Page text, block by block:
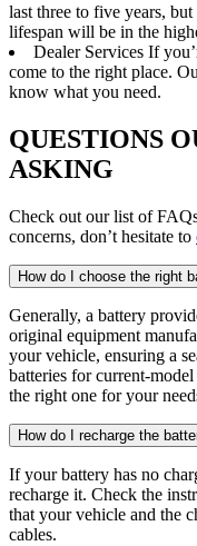
last three to five years,
lifespan will be in the
Dealer Services If
come to the right place.
know what you need.
QUESTIONS
ASKING
Check out our list of
concerns, don’t hesitate to
How do I choose the right
Generally, a battery
original equipment
your vehicle, ensuring a
batteries for current-
the right one for your
How do I recharge the
If your battery has no
recharge it. Check the
that your vehicle and the
cables.